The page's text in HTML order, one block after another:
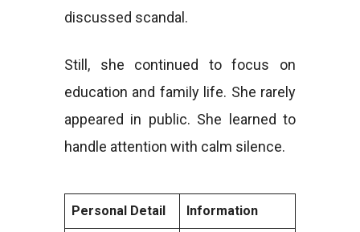
discussed scandal.
Still, she continued to focus on
education and family life. She rarely
appeared in public. She learned to
handle attention with calm silence.
Personal Detail Information